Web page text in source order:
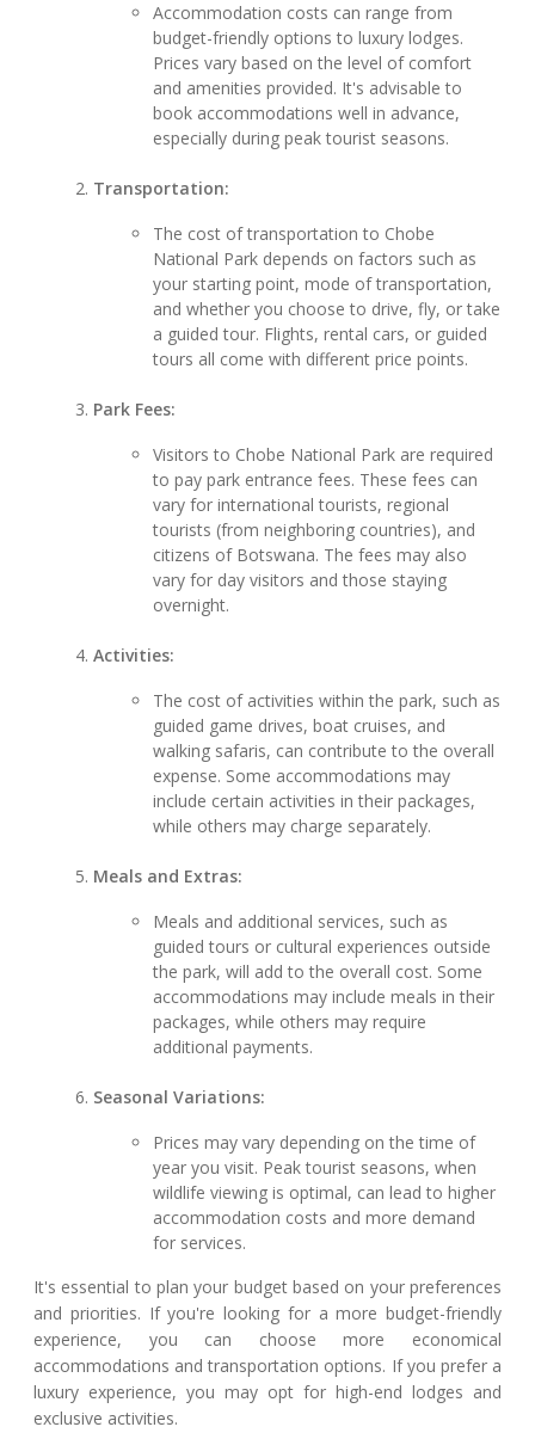
Accommodation costs can range from
budget-friendly options to luxury lodges.
Prices vary based on the level of comfort
and amenities provided. It's advisable to
book accommodations well in advance,
especially during peak tourist seasons.
Transportation:
The cost of transportation to Chobe
National Park depends on factors such as
your starting point, mode of transportation,
and whether you choose to drive, fly, or take
a guided tour. Flights, rental cars, or guided
tours all come with different price points.
Park Fees:
Visitors to Chobe National Park are required
to pay park entrance fees. These fees can
vary for international tourists, regional
tourists (from neighboring countries), and
citizens of Botswana. The fees may also
vary for day visitors and those staying
overnight.
Activities:
The cost of activities within the park, such as
guided game drives, boat cruises, and
walking safaris, can contribute to the overall
expense. Some accommodations may
include certain activities in their packages,
while others may charge separately.
Meals and Extras:
Meals and additional services, such as
guided tours or cultural experiences outside
the park, will add to the overall cost. Some
accommodations may include meals in their
packages, while others may require
additional payments.
Seasonal Variations:
Prices may vary depending on the time of
year you visit. Peak tourist seasons, when
wildlife viewing is optimal, can lead to higher
accommodation costs and more demand
for services.
It's essential to plan your budget based on your preferences
and priorities. If you're looking for a more budget-friendly
experience, you can choose more economical
accommodations and transportation options. If you prefer a
luxury experience, you may opt for high-end lodges and
exclusive activities.